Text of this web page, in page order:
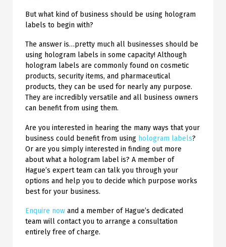
But what kind of business should be using hologram
labels to begin with?
The answer is…pretty much all businesses should be
using hologram labels in some capacity! Although
hologram labels are commonly found on cosmetic
products, security items, and pharmaceutical
products, they can be used for nearly any purpose.
They are incredibly versatile and all business owners
can benefit from using them.
Are you interested in hearing the many ways that your
business could benefit from using hologram labels?
Or are you simply interested in finding out more
about what a hologram label is? A member of
Hague’s expert team can talk you through your
options and help you to decide which purpose works
best for your business.
Enquire now and a member of Hague’s dedicated
team will contact you to arrange a consultation
entirely free of charge.